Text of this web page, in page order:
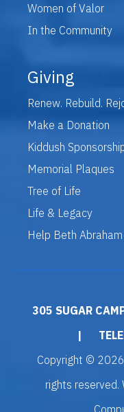
Women of Valor
In the Community
Giving
Renew. Rebuild.
Make a Donation
Kiddush
Memorial Plaques
Tree of Life
Life & Legacy
Help Beth Abraham
305 SUGAR
|
Copyright ©
rights reserved.